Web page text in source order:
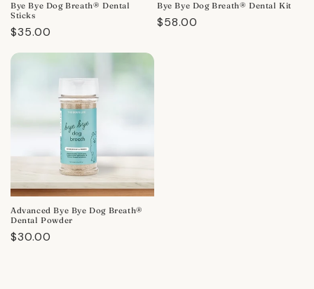
Bye Bye Dog Breath® Dental
Sticks
Regular
$35.00
Bye Bye Dog Breath® Dental Kit
Regular
$58.00
Advanced Bye Bye Dog Breath®
Dental Powder
Regular
$30.00